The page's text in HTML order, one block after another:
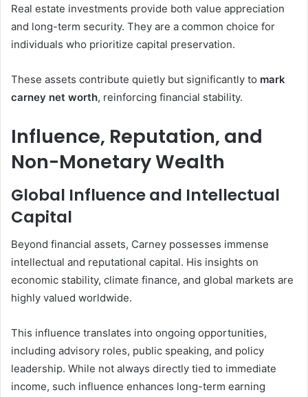
Real estate investments provide both value appreciation
and long-term security. They are a common choice for
individuals who prioritize capital preservation.
These assets contribute quietly but significantly to mark
carney net worth, reinforcing financial stability.
Influence, Reputation, and
Non-Monetary Wealth
Global Influence and Intellectual
Capital
Beyond financial assets, Carney possesses immense
intellectual and reputational capital. His insights on
economic stability, climate finance, and global markets are
highly valued worldwide.
This influence translates into ongoing opportunities,
including advisory roles, public speaking, and policy
leadership. While not always directly tied to immediate
income, such influence enhances long-term earning